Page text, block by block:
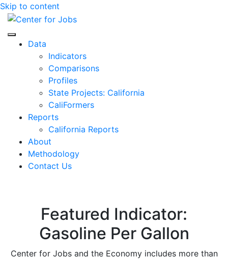
Skip to content
Center for Jobs
Data
Indicators
Comparisons
Profiles
State Projects: California
CaliFormers
Reports
California Reports
About
Methodology
Contact Us
Featured Indicator:
Gasoline Per Gallon
Center for Jobs and the Economy includes more than